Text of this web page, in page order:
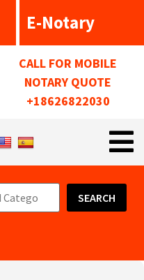
E-Notary
CALL FOR MOBILE
NOTARY QUOTE
+18626822030
SEARCH